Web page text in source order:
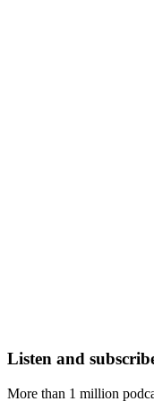
Listen and
More than 1 million